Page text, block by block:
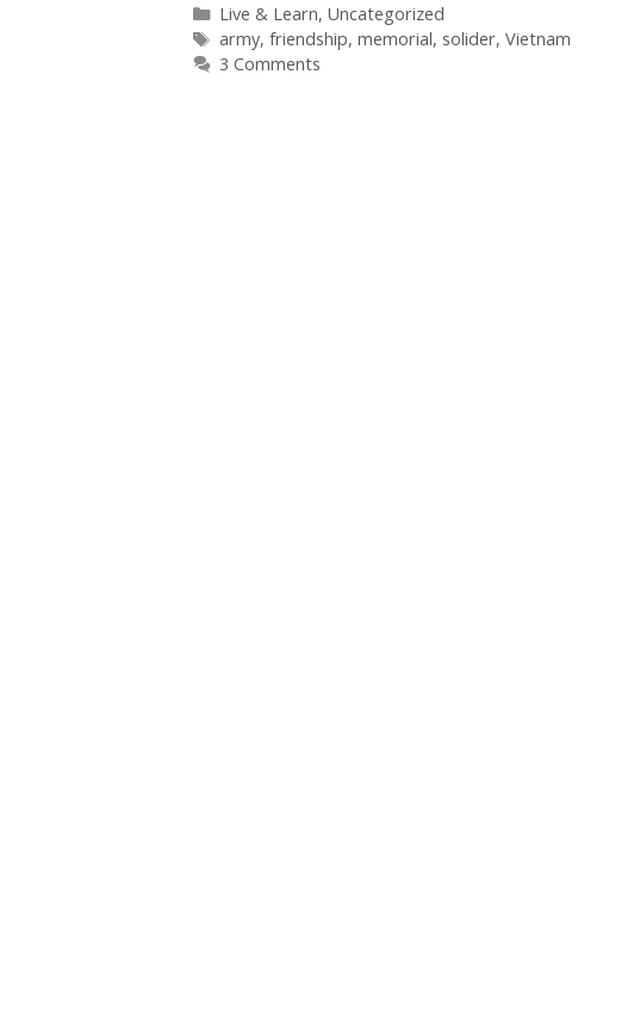
Categories
Live & Learn, Uncategorized
Tags
army, friendship, memorial, solider, Vietnam
3 Comments